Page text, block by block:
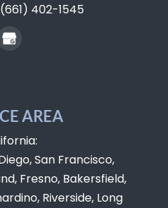
(661) 402-1545
AREA
San Francisco,
Fresno, Bakersfield,
Riverside, Long